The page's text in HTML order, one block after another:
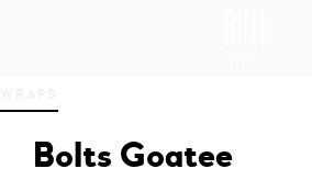
BEL
Bolts Goatee